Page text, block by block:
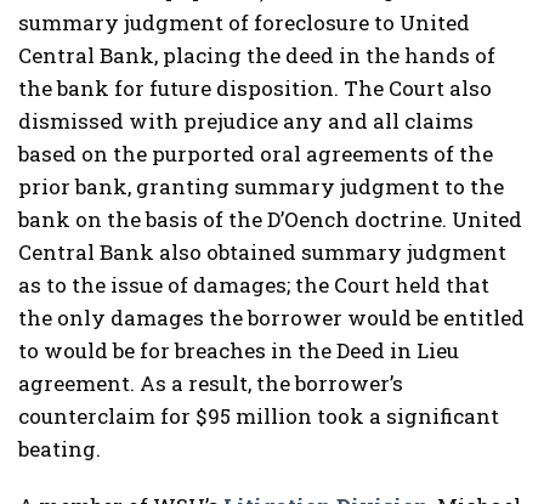
summary judgment of foreclosure to United
Central Bank, placing the deed in the hands of
the bank for future disposition. The Court also
dismissed with prejudice any and all claims
based on the purported oral agreements of the
prior bank, granting summary judgment to the
bank on the basis of the D’Oench doctrine. United
Central Bank also obtained summary judgment
as to the issue of damages; the Court held that
the only damages the borrower would be entitled
to would be for breaches in the Deed in Lieu
agreement. As a result, the borrower’s
counterclaim for $95 million took a significant
beating.